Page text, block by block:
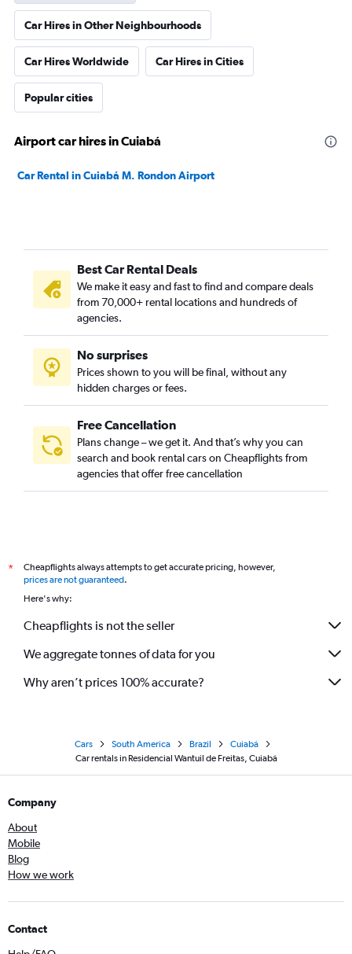
Car Hires in Other Neighbourhoods
Car Hires Worldwide Car Hires in Cities
Popular cities
Airport car hires in Cuiabá
Car Rental in Cuiabá M. Rondon Airport
Best Car Rental Deals
We make it easy and fast to find and compare deals
from 70,000+ rental locations and hundreds of
agencies.
No surprises
Prices shown to you will be final, without any
hidden charges or fees.
Free Cancellation
Plans change – we get it. And that’s why you can
search and book rental cars on Cheapflights from
agencies that offer free cancellation
*
Cheapflights always attempts to get accurate pricing, however,
prices are not guaranteed.
Here's why:
Cheapflights is not the seller
We aggregate tonnes of data for you
Why aren’t prices 100% accurate?
Cars South America Brazil
Cuiabá
Car rentals in Residencial Wantuil de Freitas, Cuiabá
Company
About
Mobile
Blog
How we work
Contact